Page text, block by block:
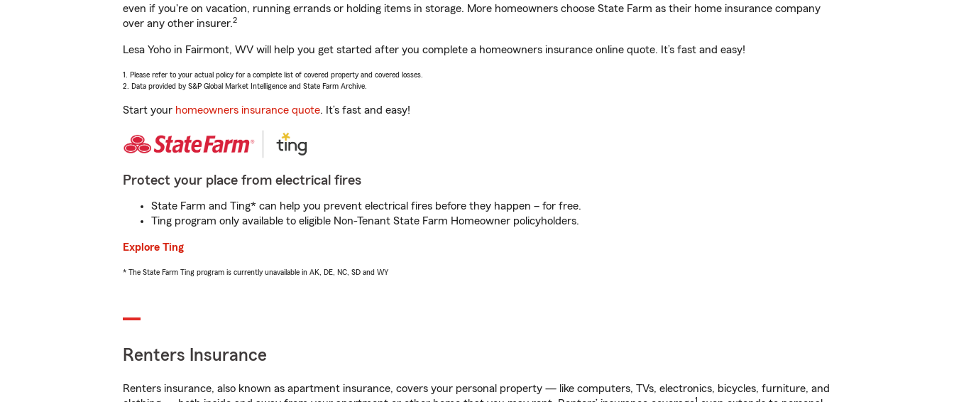
even if you're on vacation, running errands or holding items in storage. More homeowners choose State Farm as their home insurance company
over any other insurer.2
Lesa Yoho in Fairmont, WV will help you get started after you complete a homeowners insurance online quote. It’s fast and easy!
1. Please refer to your actual policy for a complete list of covered property and covered losses.
2. Data provided by S&P Global Market Intelligence and State Farm Archive.
Start your homeowners insurance quote. It’s fast and easy!
Protect your place from electrical fires
State Farm and Ting* can help you prevent electrical fires before they happen – for free.
Ting program only available to eligible Non-Tenant State Farm Homeowner policyholders.
Explore Ting
* The State Farm Ting program is currently unavailable in AK, DE, NC, SD and WY
Renters Insurance
Renters insurance, also known as apartment insurance, covers your personal property — like computers, TVs, electronics, bicycles, furniture, and
1